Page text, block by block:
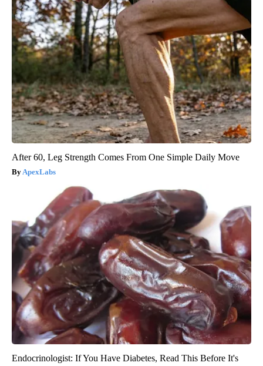
After 60, Leg Strength Comes From One Simple Daily Move
ApexLabs
Endocrinologist: If You Have Diabetes, Read This Before It's